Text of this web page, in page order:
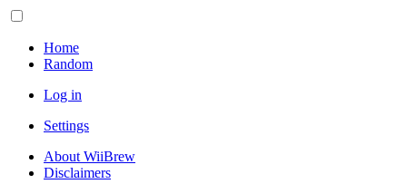
Home
Random
Log in
Settings
About WiiBrew
Disclaimers